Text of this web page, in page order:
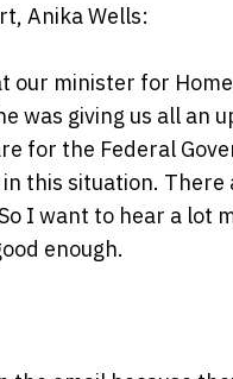
Anika Wells:
our minister for
was giving us all an
for the Federal
this situation.
I want to hear a
enough.